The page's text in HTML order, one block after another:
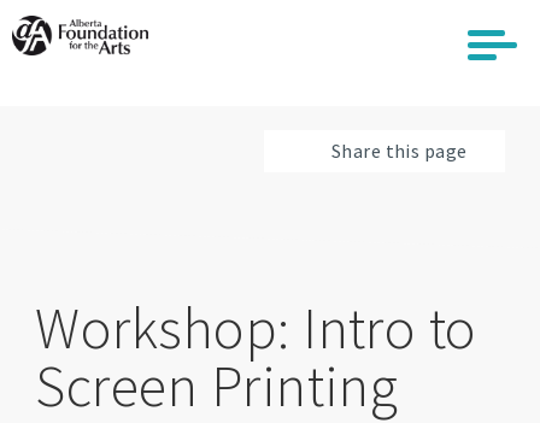
Skip
to
Share this page
Workshop: Intro to
Screen Printing